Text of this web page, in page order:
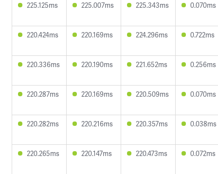
225.125ms 225.007ms 225.343ms 0.070ms
220.424ms 220.169ms 224.296ms 0.722ms
220.336ms 220.190ms 221.652ms 0.256ms
220.287ms 220.169ms 220.509ms 0.070ms
220.282ms 220.216ms 220.357ms 0.038ms
220.265ms 220.147ms 220.473ms 0.072ms